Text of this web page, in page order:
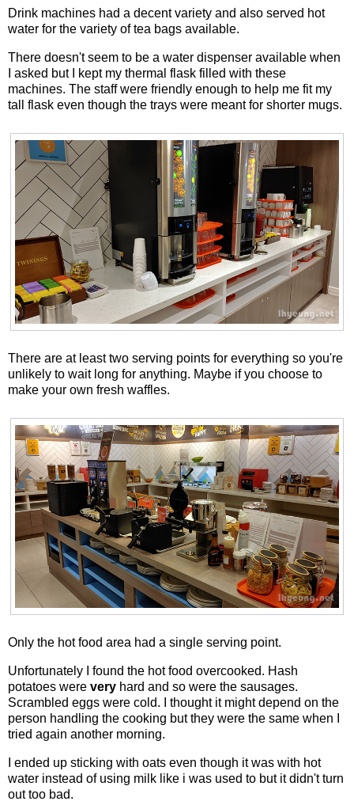
Drink machines had a decent variety and also served hot
water for the variety of tea bags available.
There doesn't seem to be a water dispenser available when
I asked but I kept my thermal flask filled with these
machines. The staff were friendly enough to help me fit my
tall flask even though the trays were meant for shorter mugs.
There are at least two serving points for everything so you're
unlikely to wait long for anything. Maybe if you choose to
make your own fresh waffles.
Only the hot food area had a single serving point.
Unfortunately I found the hot food overcooked. Hash
potatoes were very hard and so were the sausages.
Scrambled eggs were cold. I thought it might depend on the
person handling the cooking but they were the same when I
tried again another morning.
I ended up sticking with oats even though it was with hot
water instead of using milk like i was used to but it didn't turn
out too bad.